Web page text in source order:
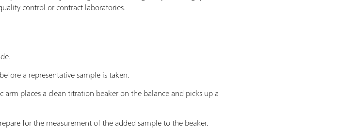
control or contract laboratories.
a representative sample is taken.
places a clean titration beaker on the balance and picks up a
for the measurement of the added sample to the beaker.